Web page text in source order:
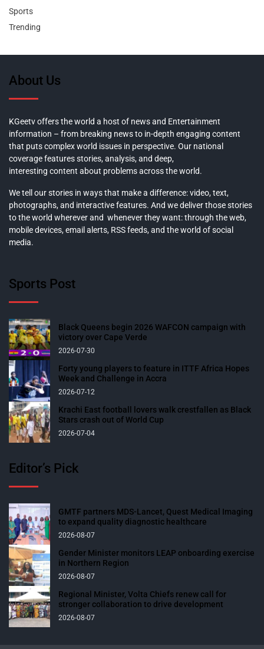
Sports
Trending
About Us
KGeetv offers the world a host of news and Entertainment
information – from breaking news to in-depth engaging content
that puts complex world issues in perspective. Our national
coverage features stories, analysis, and deep,
interesting content about problems across the world.
We tell our stories in ways that make a difference: video, text,
photographs, and interactive features. And we deliver those stories
to the world wherever and whenever they want: through the web,
mobile devices, email alerts, RSS feeds, and the world of social
media.
Sports Post
Black Queens begin 2026 WAFCON campaign with
victory over Cape Verde
2026-07-30
Forty young players to feature in ITTF Africa Hopes
Week and Challenge in Accra
2026-07-12
Krachi East football lovers walk crestfallen as Black
Stars crash out of World Cup
2026-07-04
Editor’s Pick
GMTF partners MDS-Lancet, Quest Medical Imaging
to expand quality diagnostic healthcare
2026-08-07
Gender Minister monitors LEAP onboarding exercise
in Northern Region
2026-08-07
Regional Minister, Volta Chiefs renew call for
stronger collaboration to drive development
2026-08-07